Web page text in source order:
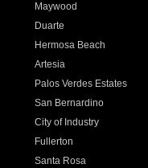
Maywood
Duarte
Hermosa Beach
Artesia
Palos Verdes Estates
San Bernardino
City of Industry
Fullerton
Santa Rosa